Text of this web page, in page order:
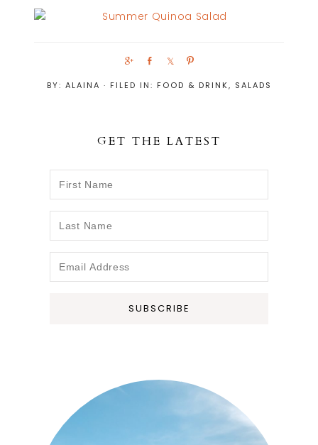
a
a
n
BY: ALAINA · FILED IN: FOOD & DRINK, SALADS
GET THE LATEST